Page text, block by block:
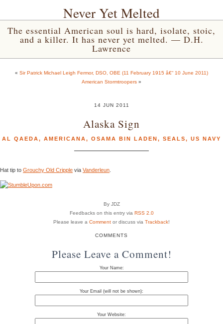
Never Yet Melted
The essential American soul is hard, isolate, stoic,
and a killer. It has never yet melted. — D.H.
Lawrence
« Sir Patrick Michael Leigh Fermor, DSO, OBE (11 February 1915 â€“ 10 June 2011)
American Stormtroopers »
14 JUN 2011
Alaska Sign
AL QAEDA, AMERICANA, OSAMA BIN LADEN, SEALS, US NAVY
Hat tip to Grouchy Old Cripple via Vanderleun
By JDZ
Feedbacks on this entry via RSS 2.0
Please leave a Comment or discuss via Trackback!
COMMENTS
Please Leave a Comment!
Your Name:
Your Email (will not be shown):
Your Website: